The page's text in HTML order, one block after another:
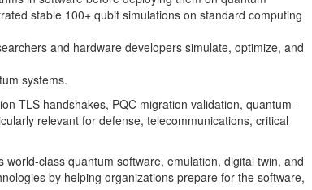
stable 100+ qubit simulations on standard computing
and hardware developers simulate, optimize, and
systems.
TLS handshakes, PQC migration validation, quantum-
relevant for defense, telecommunications, critical
world-class quantum software, emulation, digital twin, and
by helping organizations prepare for the software,